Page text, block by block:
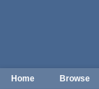
Home Browse